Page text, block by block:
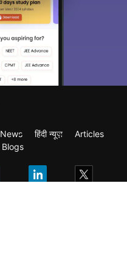
News हिंदी न्यूज़
Articles
Blogs